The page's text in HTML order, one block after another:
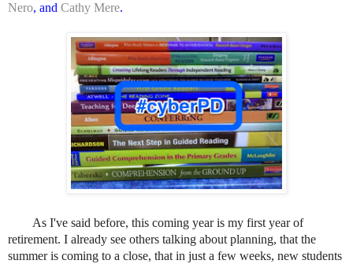
Nero, and Cathy Mere.
As I've said before, this coming year is my first year of
retirement. I already see others talking about planning, that the
summer is coming to a close, that in just a few weeks, new students